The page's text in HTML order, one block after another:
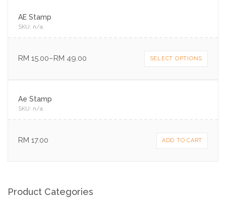
AE Stamp
SKU: n/a.
RM 15.00–RM 49.00 SELECT OPTIONS
Ae Stamp
SKU: n/a.
RM 17.00 ADD TO CART
Product Categories